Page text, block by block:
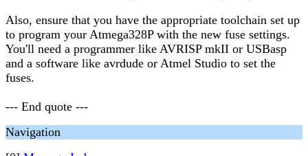
Also, ensure that you have the appropriate toolchain set up
to program your Atmega328P with the new fuse settings.
You'll need a programmer like AVRISP mkII or USBasp
and a software like avrdude or Atmel Studio to set the
fuses.
--- End quote ---
Navigation